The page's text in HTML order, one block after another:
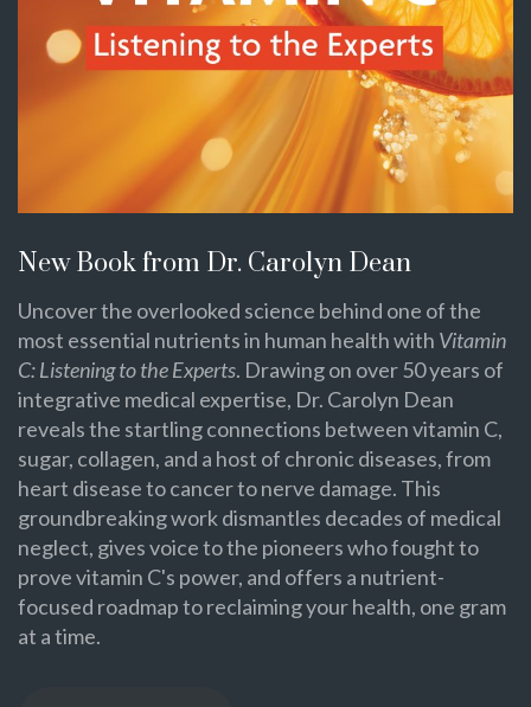
New Book from Dr. Carolyn Dean
Uncover the overlooked science behind one of the
most essential nutrients in human health with Vitamin
C: Listening to the Experts. Drawing on over 50 years of
integrative medical expertise, Dr. Carolyn Dean
reveals the startling connections between vitamin C,
sugar, collagen, and a host of chronic diseases, from
heart disease to cancer to nerve damage. This
groundbreaking work dismantles decades of medical
neglect, gives voice to the pioneers who fought to
prove vitamin C's power, and offers a nutrient-
focused roadmap to reclaiming your health, one gram
at a time.